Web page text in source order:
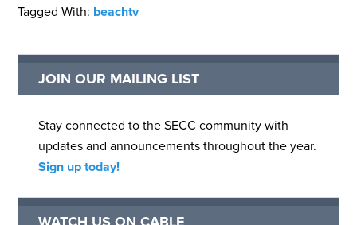
Tagged With: beachtv
JOIN OUR MAILING LIST
Stay connected to the SECC community with
updates and announcements throughout the year.
Sign up today!